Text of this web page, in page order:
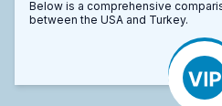
Below is a comprehensive
between the USA and Turkey.